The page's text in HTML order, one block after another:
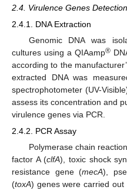
2.4. Virulence Genes Detection
2.4.1. DNA Extraction
Genomic DNA was
cultures using a QIAamp®
according to the
extracted DNA was
spectrophotometer (UV-
assess its concentration and
virulence genes via PCR.
2.4.2. PCR Assay
Polymerase chain
factor A (clfA), toxic shock
resistance gene (mecA),
(toxA) genes were carried out